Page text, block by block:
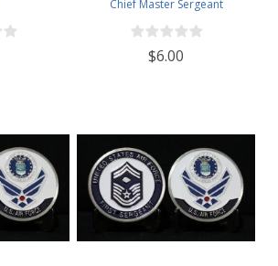
Chief Master Sergeant
$6.00